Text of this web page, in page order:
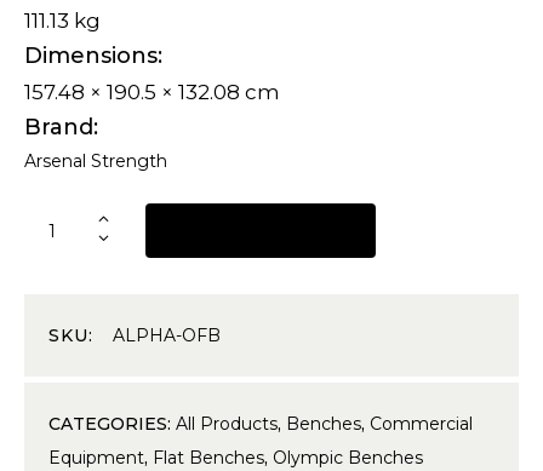
111.13 kg
Dimensions
157.48 × 190.5 × 132.08 cm
Brand
Arsenal Strength
SKU: ALPHA-OFB
CATEGORIES: All Products, Benches, Commercial
Equipment, Flat Benches, Olympic Benches